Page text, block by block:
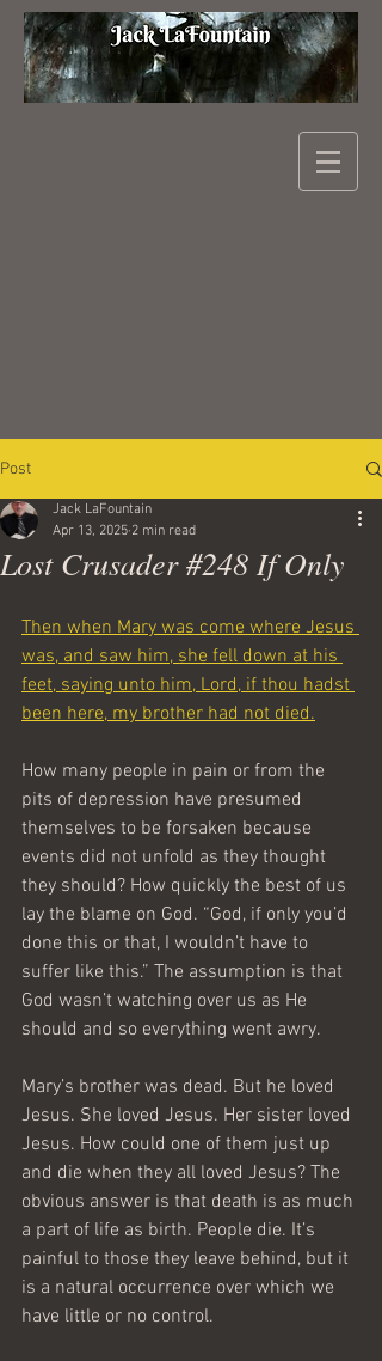
Post
Lost Crusader #248 If Only
Jack LaFountain
Apr 13, 2025 2 min read
Then when Mary was come where Jesus
was, and saw him, she fell down at his
feet, saying unto him, Lord, if thou hadst
been here, my brother had not died.
How many people in pain or from the
pits of depression have presumed
themselves to be forsaken because
events did not unfold as they thought
they should? How quickly the best of us
lay the blame on God. “God, if only you’d
done this or that, I wouldn’t have to
suffer like this.” The assumption is that
God wasn’t watching over us as He
should and so everything went awry.
Mary’s brother was dead. But he loved
Jesus. She loved Jesus. Her sister loved
Jesus. How could one of them just up
and die when they all loved Jesus? The
obvious answer is that death is as much
a part of life as birth. People die. It’s
painful to those they leave behind, but it
is a natural occurrence over which we
have little or no control.